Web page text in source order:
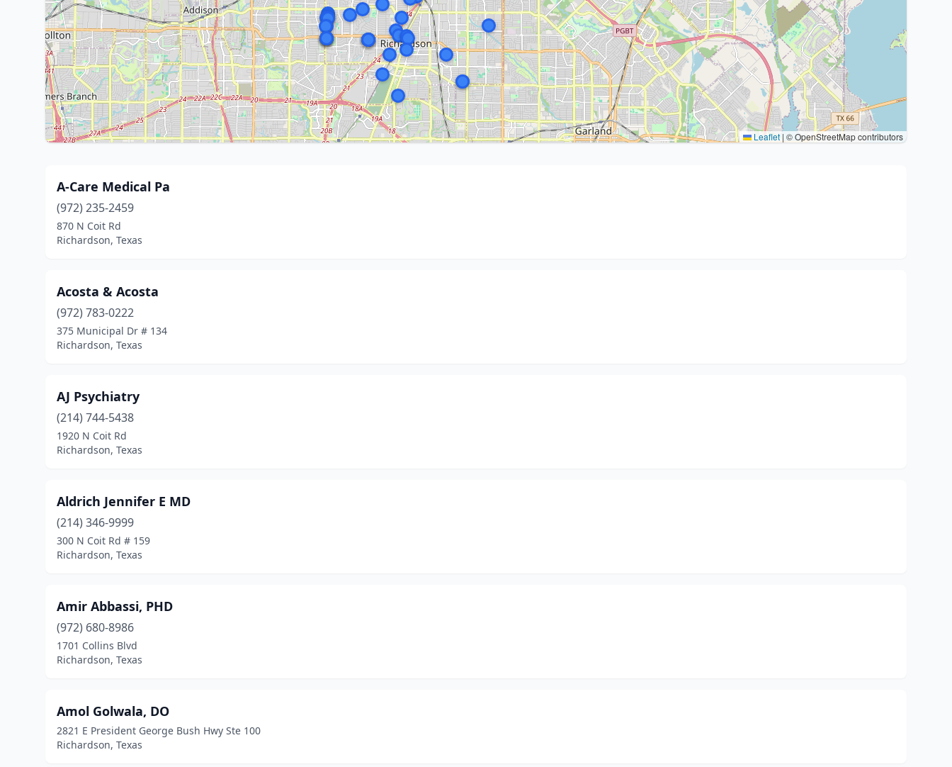
Leaflet | © OpenStreetMap contributors
A-Care Medical Pa
(972) 235-2459
870 N Coit Rd
Richardson, Texas
Acosta & Acosta
(972) 783-0222
375 Municipal Dr # 134
Richardson, Texas
AJ Psychiatry
(214) 744-5438
1920 N Coit Rd
Richardson, Texas
Aldrich Jennifer E MD
(214) 346-9999
300 N Coit Rd # 159
Richardson, Texas
Amir Abbassi, PHD
(972) 680-8986
1701 Collins Blvd
Richardson, Texas
Amol Golwala, DO
2821 E President George Bush Hwy Ste 100
Richardson, Texas